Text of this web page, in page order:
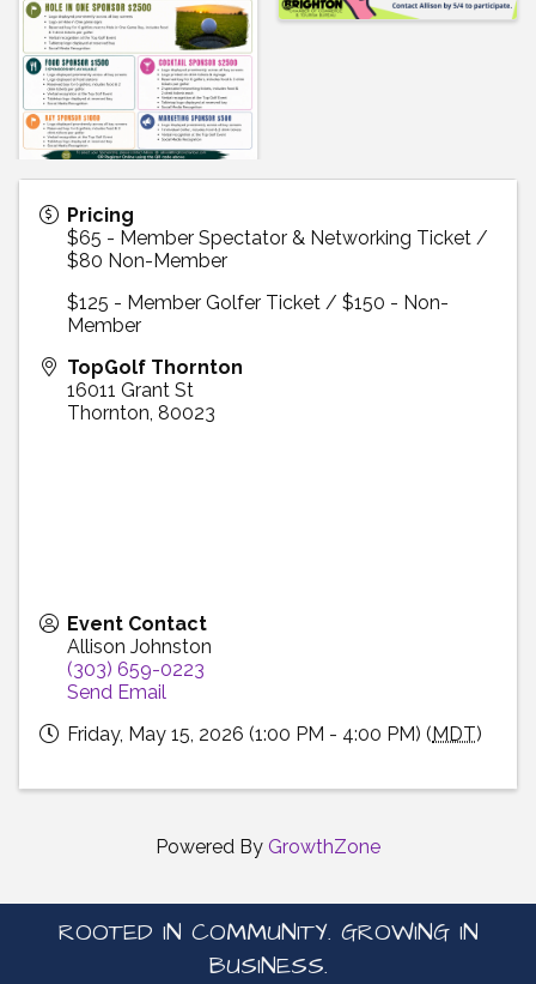
Pricing
$65 - Member Spectator & Networking Ticket /
$80 Non-Member
$125 - Member Golfer Ticket / $150 - Non-
Member
TopGolf Thornton
16011 Grant St
Thornton 80023
Event Contact
Allison Johnston
(303) 659-0223
Send Email
Friday, May 15, 2026 (1:00 PM - 4:00 PM) (MDT)
Powered By GrowthZone
ROOTED IN COMMUNITY. GROWING IN
BUSINESS.